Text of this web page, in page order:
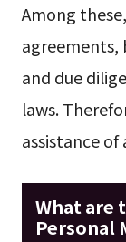
Among
agreements,
and due
laws.
assistance
What are
Personal